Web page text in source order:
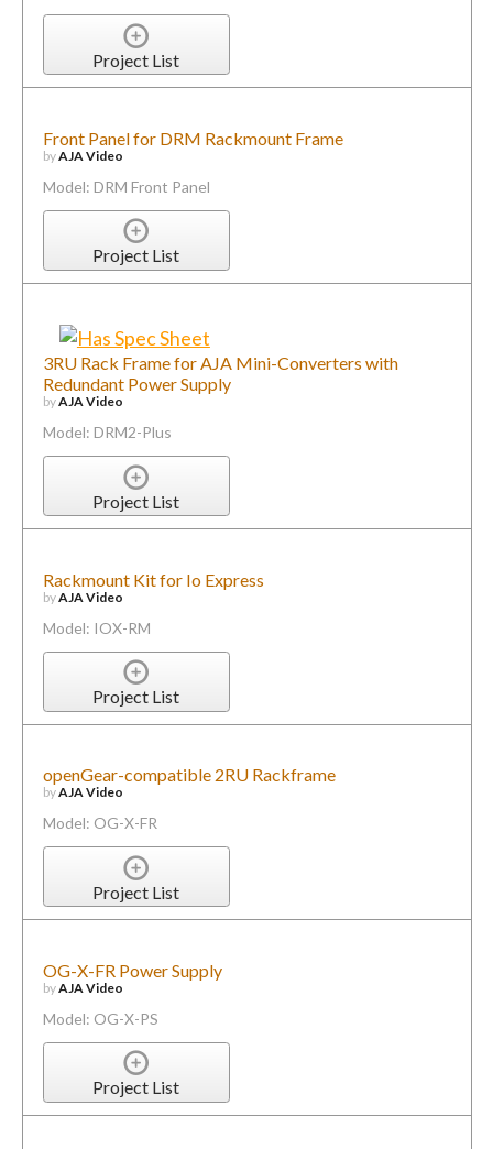
Project List
Front Panel for DRM Rackmount Frame
byAJA Video
Model: DRM Front Panel
Project List
3RU Rack Frame for AJA Mini-Converters with
Redundant Power Supply
byAJA Video
Model: DRM2-Plus
Project List
Rackmount Kit for Io Express
byAJA Video
Model: IOX-RM
Project List
openGear-compatible 2RU Rackframe
byAJA Video
Model: OG-X-FR
Project List
OG-X-FR Power Supply
byAJA Video
Model: OG-X-PS
Project List